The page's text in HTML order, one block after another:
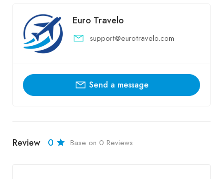
Euro Travelo
support@eurotravelo.com
Send a message
Review 0 Base on 0 Reviews